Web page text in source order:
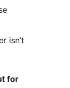
isn’t
for